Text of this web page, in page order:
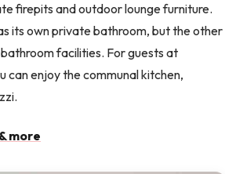
firepits and outdoor lounge furniture.
its own private bathroom, but the other
facilities. For guests at
can enjoy the communal kitchen,
more